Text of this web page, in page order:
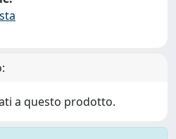
a questo prodotto.